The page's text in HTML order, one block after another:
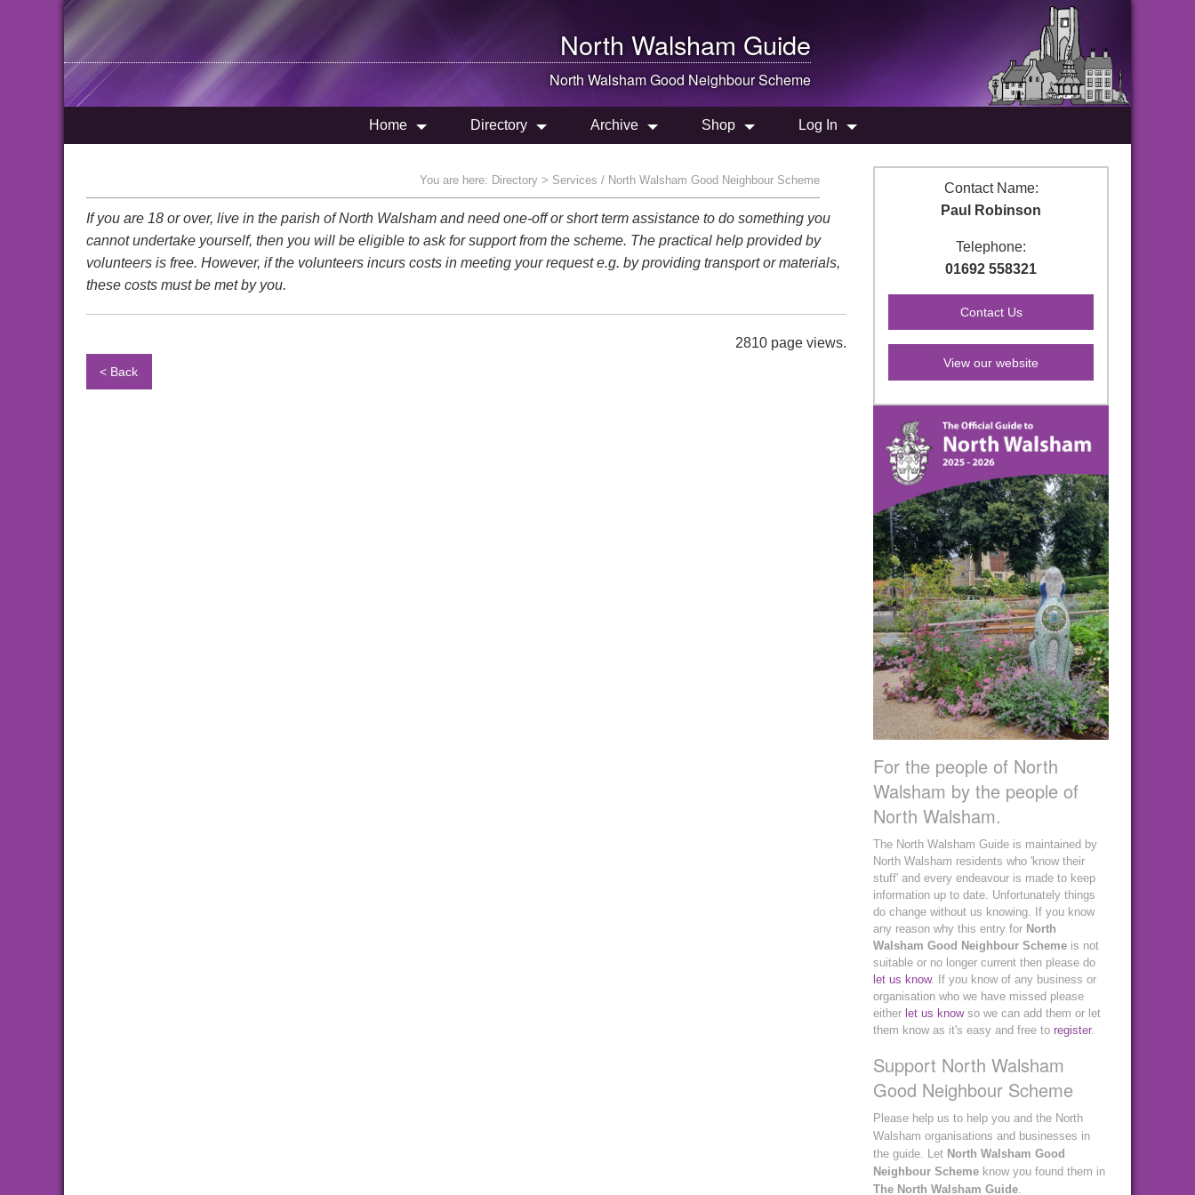
North Walsham Guide
North WalshamGood Neighbour Scheme
Home Directory Archive Shop Log In
You are here: Directory > Services / North Walsham Good Neighbour Scheme
If you are 18 or over, live in the parish of North Walsham and need one-off or short term assistance to do something you
cannot undertake yourself, then you will be eligible to ask for support from the scheme. The practical help provided by
volunteers is free. However, if the volunteers incurs costs in meeting your request e.g. by providing transport or materials,
these costs must be met by you.
2810 page views.
< Back
Contact Name:
Paul Robinson
Telephone:
01692 558321
View our website
For the people of North
Walsham by the people of
North Walsham.
The North Walsham Guide is maintained by
North Walsham residents who 'know their
stuff' and every endeavour is made to keep
information up to date. Unfortunately things
do change without us knowing. If you know
any reason why this entry for North
Walsham Good Neighbour Scheme is not
suitable or no longer current then please do
let us know. If you know of any business or
organisation who we have missed please
either let us knowso we can add them or let
them know as it's easy and free to register.
Support North Walsham
Good Neighbour Scheme
Please help us to help you and the North
Walsham organisations and businesses in
the guide. Let North Walsham Good
Neighbour Scheme know you found them in
The North Walsham Guide.